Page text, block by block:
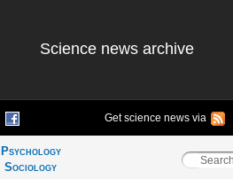
Science news archive
Get science news via
Psychology
Sociology